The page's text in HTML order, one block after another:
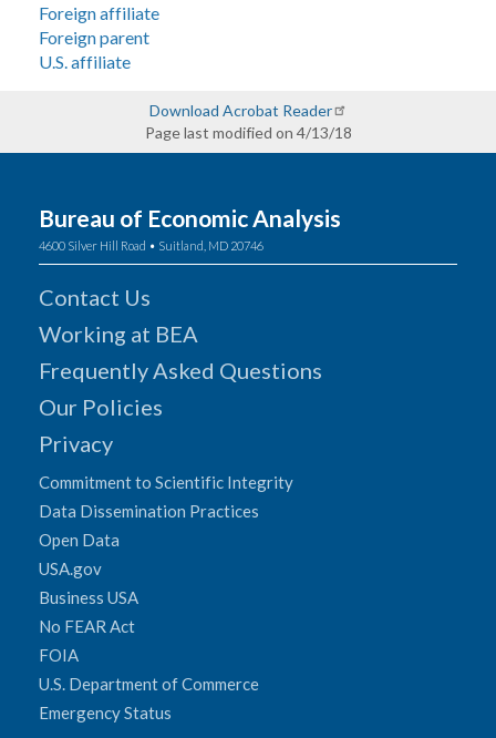
Foreign affiliate
Foreign parent
U.S. affiliate
Download Acrobat Reader
Page last modified on 4/13/18
Bureau of Economic Analysis
4600 Silver Hill Road • Suitland, MD 20746
Contact Us
Working at BEA
Frequently Asked Questions
Our Policies
Privacy
Commitment to Scientific Integrity
Data Dissemination Practices
Open Data
USA.gov
Business USA
No FEAR Act
FOIA
U.S. Department of Commerce
Emergency Status